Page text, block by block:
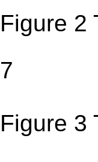
Figure
7
Figure